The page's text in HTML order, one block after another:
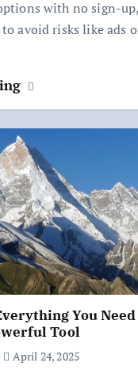
with no sign-
avoid risks like ads
You
Tool
April 24, 2025